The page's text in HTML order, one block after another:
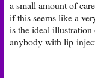
a small amount of
if this seems like a
is the ideal
anybody with lip